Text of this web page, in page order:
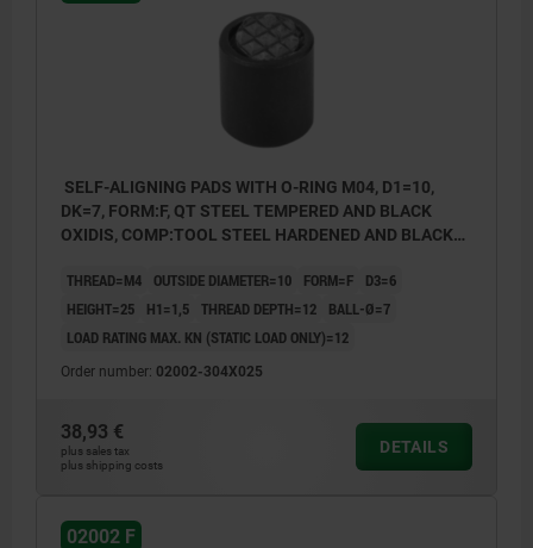
SELF-ALIGNING PADS WITH O-RING M04, D1=10,
DK=7, FORM:F, QT STEEL TEMPERED AND BLACK
OXIDIS, COMP:TOOL STEEL HARDENED AND BLACK
THREAD=M4 OUTSIDE DIAMETER=10 FORM=F
D3=6
HEIGHT=25
H1=1,5 THREAD DEPTH=12
BALL-Ø=7
LOAD RATING MAX. KN (STATIC LOAD ONLY)=12
Order number: 02002-304X025
38,93 €
plus sales tax
plus shipping costs
DETAILS
02002 F